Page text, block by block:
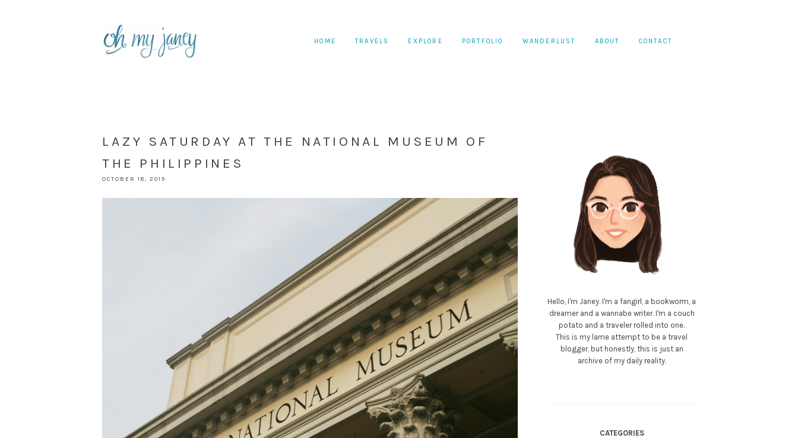
HOME TRAVELS EXPLORE PORTFOLIO WANDERLUST ABOUT CONTACT
LAZY SATURDAY AT THE NATIONAL MUSEUM OF
THE PHILIPPINES
OCTOBER 18, 2015
Hello, I'm Janey. I'm a fangirl, a bookworm, a
dreamer and a wannabe writer. I'm a couch
potato and a traveler rolled into one.
This is my lame attempt to be a travel
blogger, but honestly, this is just an
archive of my daily reality.
CATEGORIES